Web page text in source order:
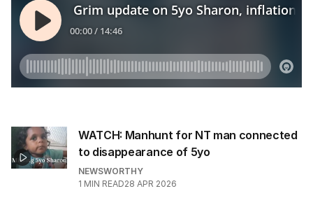
WATCH: Manhunt for NT man connected
to disappearance of 5yo
NEWSWORTHY
1 MIN READ28 APR 2026